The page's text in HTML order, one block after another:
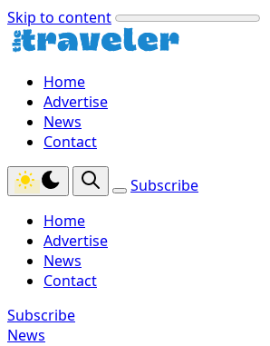
Skip to content
Home
Advertise
News
Contact
Subscribe
Home
Advertise
News
Contact
Subscribe
News